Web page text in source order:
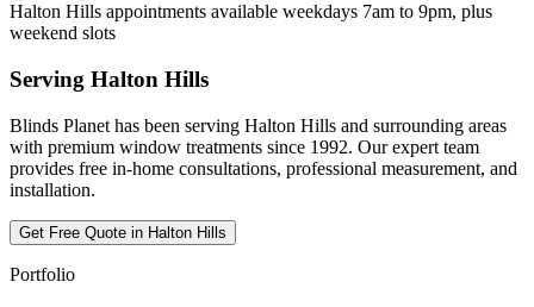
Halton Hills appointments available weekdays 7am to 9pm, plus
weekend slots
Serving Halton Hills
Blinds Planet has been serving Halton Hills and surrounding areas
with premium window treatments since 1992. Our expert team
provides free in-home consultations, professional measurement, and
installation.
Get Free Quote in Halton Hills
Portfolio